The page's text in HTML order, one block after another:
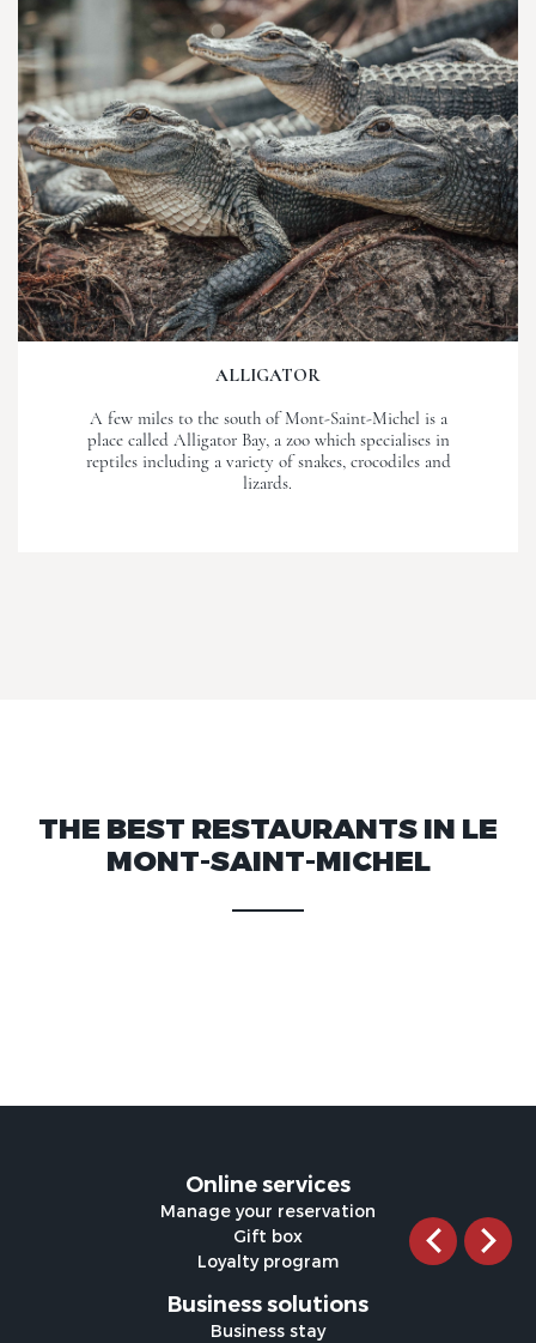
ALLIGATOR
A few miles to the south of Mont-Saint-Michel is a
place called Alligator Bay, a zoo which specialises in
reptiles including a variety of snakes, crocodiles and
lizards.
THE BEST RESTAURANTS IN LE
MONT-SAINT-MICHEL
Online services
Manage your reservation
Gift box
Loyalty program
Business solutions
Business stay